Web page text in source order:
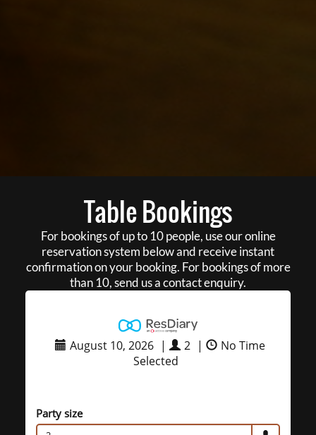
Table Bookings
For bookings of up to 10 people, use our online
reservation system below and receive instant
confirmation on your booking. For bookings of more
than 10, send us a contact enquiry.
August 10, 2026 | 2 |
No Time
Selected
Party size